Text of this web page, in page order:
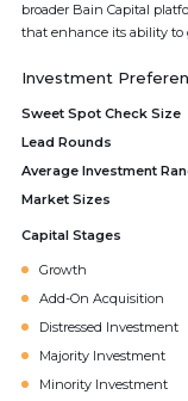
broader Bain Capital
that enhance its ability to
Investment
Sweet Spot Check Size
Lead Rounds
Average Investment
Market Sizes
Capital Stages
Growth
Add-On Acquisition
Distressed Investment
Majority Investment
Minority Investment